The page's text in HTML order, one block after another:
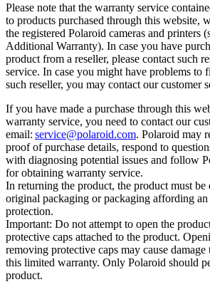
Please note that the warranty service
to products purchased through this website,
the registered Polaroid cameras and printers
Additional Warranty). In case you have
product from a reseller, please contact such
service. In case you might have problems to
such reseller, you may contact our customer
If you have made a purchase through this
warranty service, you need to contact our
email: service@polaroid.com. Polaroid may
proof of purchase details, respond to
with diagnosing potential issues and follow
for obtaining warranty service.
In returning the product, the product must
original packaging or packaging affording an
protection.
Important: Do not attempt to open the
protective caps attached to the product.
removing protective caps may cause
this limited warranty. Only Polaroid should
product.